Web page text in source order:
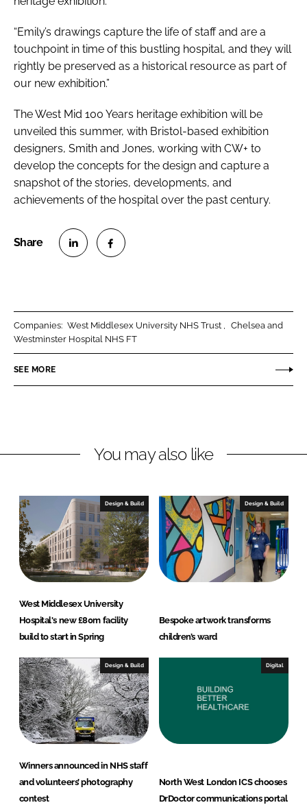
“Emily’s drawings capture the life of staff and are a
touchpoint in time of this bustling hospital, and they will
rightly be preserved as a historical resource as part of
our new exhibition.”
TheWest Mid 100 Years heritage exhibition will be
unveiled this summer, with Bristol-based exhibition
designers, Smith and Jones, working with CW+ to
develop the concepts for the design and capture a
snapshot of the stories, developments, and
achievements of the hospital over the past century.
e
o
L
e
e
o
F
b
k
Companies: West Middlesex University NHS Trust
Chelsea and
Westminster Hospital NHS FT
SEE MORE
You may also like
Design & Build
West Middlesex University
Hospital's new £80m facility
build to start in Spring
Design & Build
Bespoke artwork transforms
children’s ward
Design & Build
Winners announced in NHS staff
and volunteers’ photography
contest
Digital
North West London ICS chooses
DrDoctor communications portal